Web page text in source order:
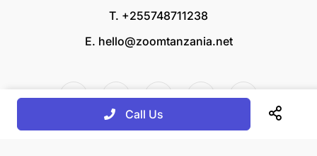
T. +255748711238
E. hello@zoomtanzania.net
Call Us